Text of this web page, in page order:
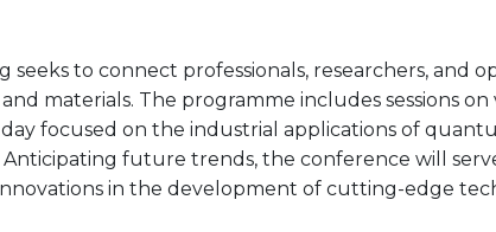
to connect professionals, researchers, and
materials. The programme includes sessions on
focused on the industrial applications of
future trends, the conference will
in the development of cutting-edge